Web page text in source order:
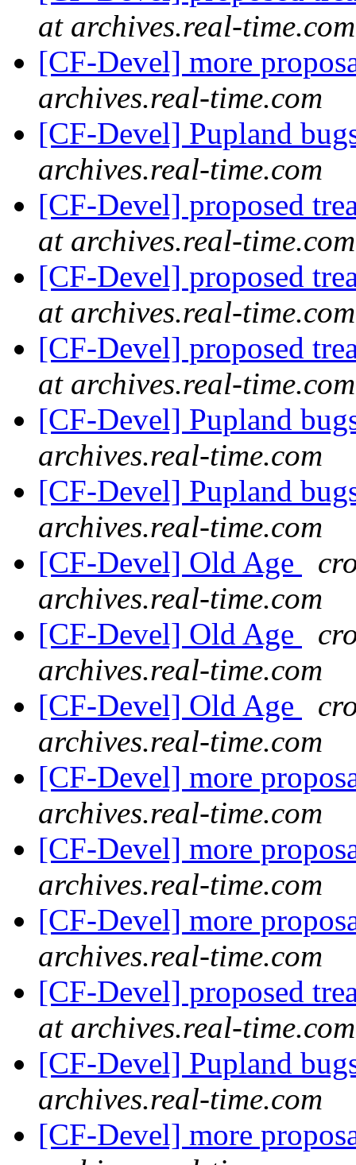
at archives.real-time.com
[CF-Devel] more
archives.real-time.com
[CF-Devel] Pupland
archives.real-time.com
[CF-Devel] proposed
at archives.real-time.com
[CF-Devel] proposed
at archives.real-time.com
[CF-Devel] proposed
at archives.real-time.com
[CF-Devel] Pupland
archives.real-time.com
[CF-Devel] Pupland
archives.real-time.com
[CF-Devel] Old Age
archives.real-time.com
[CF-Devel] Old Age
archives.real-time.com
[CF-Devel] Old Age
archives.real-time.com
[CF-Devel] more
archives.real-time.com
[CF-Devel] more
archives.real-time.com
[CF-Devel] more
archives.real-time.com
[CF-Devel] proposed
at archives.real-time.com
[CF-Devel] Pupland
archives.real-time.com
[CF-Devel] more